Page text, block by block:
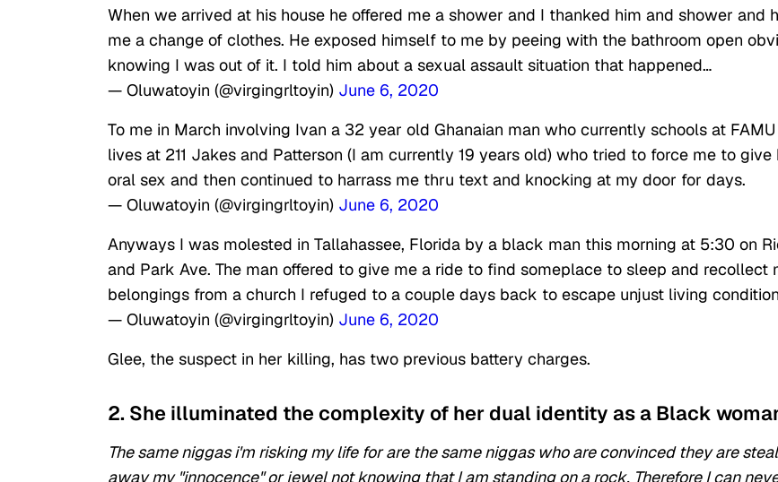
When we arrived at his house he offered me a shower and I thanked him and shower and
me a change of clothes. He exposed himself to me by peeing with the bathroom open
knowing I was out of it. I told him about a sexual assault situation that happened…
— Oluwatoyin (@virgingrltoyin) June 6, 2020
To me in March involving Ivan a 32 year old Ghanaian man who currently schools at
lives at 211 Jakes and Patterson (I am currently 19 years old) who tried to force me to give
oral sex and then continued to harrass me thru text and knocking at my door for days.
— Oluwatoyin (@virgingrltoyin) June 6, 2020
Anyways I was molested in Tallahassee, Florida by a black man this morning at 5:30 on
and Park Ave. The man offered to give me a ride to find someplace to sleep and recollect
belongings from a church I refuged to a couple days back to escape unjust living
— Oluwatoyin (@virgingrltoyin) June 6, 2020
Glee, the suspect in her killing, has two previous battery charges.
2. She illuminated the complexity of her dual identity as a Black
The same niggas i'm risking my life for are the same niggas who are convinced they are
away my "innocence" or jewel not knowing that I am standing on a rock. Therefore I can